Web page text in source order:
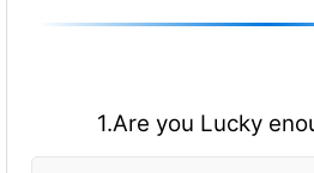
1.Are you Lucky